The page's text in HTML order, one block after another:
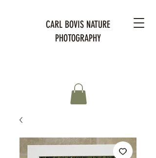
CARL BOVIS NATURE
PHOTOGRAPHY